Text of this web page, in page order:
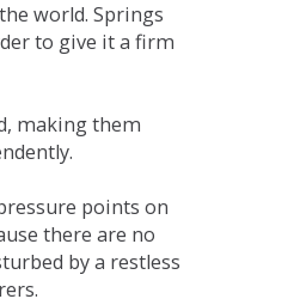
world. Springs
to give it a firm
making them
points on
there are no
by a restless